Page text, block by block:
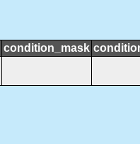
condition_mask